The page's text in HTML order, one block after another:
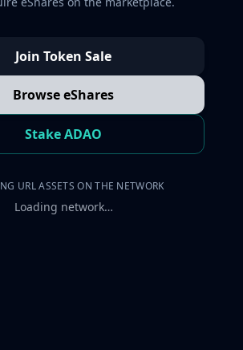
Join Token Sale
Browse eShares
Stake ADAO
URL ASSETS ON THE NETWORK
Loading network…